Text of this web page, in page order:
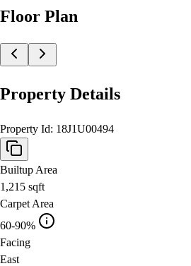
Floor Plan
Property Details
Property Id: 18J1U00494
Builtup Area
1,215 sqft
Carpet Area
60-90%
Facing
East